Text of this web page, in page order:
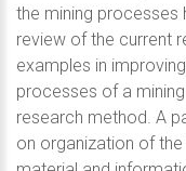
the mining processes
review of the current
examples in
processes of a
research method. A
on organization of